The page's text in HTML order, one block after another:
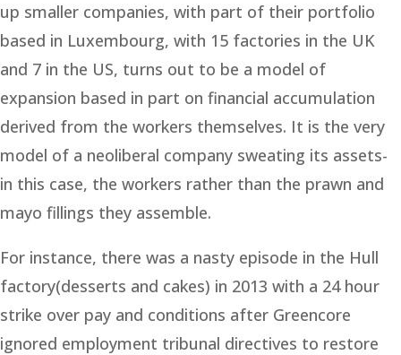
up smaller companies, with part of their portfolio
based in Luxembourg, with 15 factories in the UK
and 7 in the US, turns out to be a model of
expansion based in part on financial accumulation
derived from the workers themselves. It is the very
model of a neoliberal company sweating its assets-
in this case, the workers rather than the prawn and
mayo fillings they assemble.
For instance, there was a nasty episode in the Hull
factory(desserts and cakes) in 2013 with a 24 hour
strike over pay and conditions after Greencore
ignored employment tribunal directives to restore